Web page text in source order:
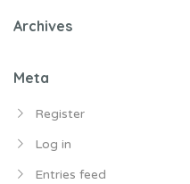
Archives
Meta
Register
Log in
Entries feed